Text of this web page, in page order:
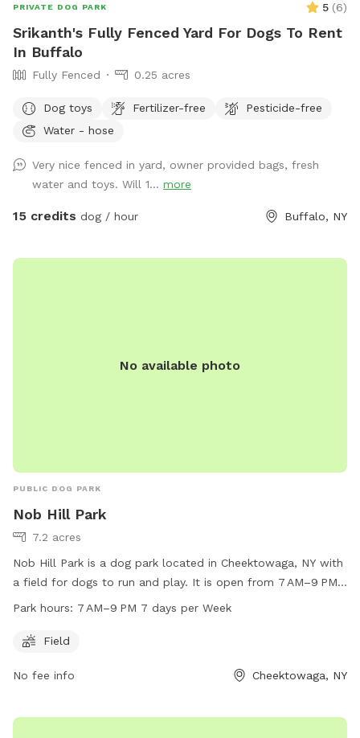
PRIVATE DOG PARK 5 (6)
Srikanth's Fully Fenced Yard For Dogs To Rent
In Buffalo
Fully Fenced 0.25 acres
Dog toys Fertilizer-free
Pesticide-free
Water - hose
Very nice fenced in yard, owner provided bags, fresh
water and toys. Will 1... more
15 credits dog / hour Buffalo, NY
No available photo
PUBLIC DOG PARK
Nob Hill Park
7.2 acres
Nob Hill Park is a dog park located in Cheektowaga, NY with
a field for dogs to run and play. It is open from 7 AM–9 PM
seven days a week, offering plenty of time for dogs to enjoy
716-656-2280.
Park hours: 7 AM–9 PM 7 days per Week
Field
No fee info Cheektowaga, NY